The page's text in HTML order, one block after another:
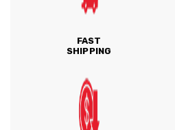
FAST
SHIPPING